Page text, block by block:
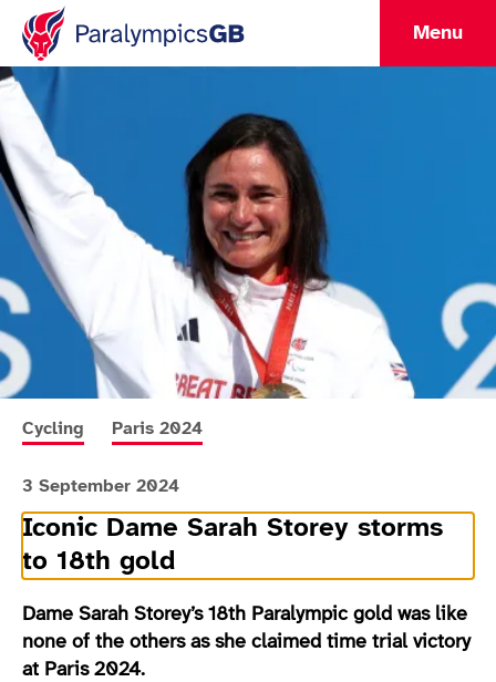
Menu
More news articles relating to
Cycling More news articles relating to
Paris 2024
3 September 2024
Iconic Dame Sarah Storey storms
to 18th gold
Dame Sarah Storey’s 18th Paralympic gold was like
none of the others as she claimed time trial victory
at Paris 2024.